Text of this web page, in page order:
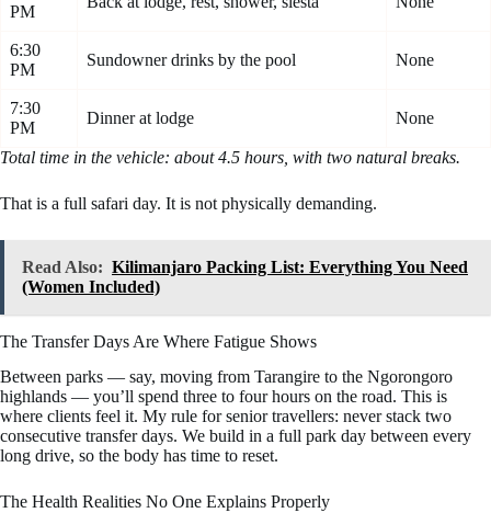
PM
6:30
PM
Sundowner drinks by the pool None
7:30
PM
Dinner at lodge None
Total time in the vehicle: about 4.5 hours, with two natural breaks.
That is a full safari day. It is not physically demanding.
Read Also: Kilimanjaro Packing List: Everything You Need
(Women Included)
The Transfer Days Are Where Fatigue Shows
Between parks — say, moving from Tarangire to the Ngorongoro
highlands — you’ll spend three to four hours on the road. This is
where clients feel it. My rule for senior travellers: never stack two
consecutive transfer days. We build in a full park day between every
long drive, so the body has time to reset.
The Health Realities No One Explains Properly